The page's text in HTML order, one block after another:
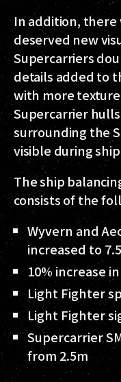
In addition, there
deserved new
Supercarriers
details added to
with more
Supercarrier
surrounding the
visible during
The ship
consists of the
Wyvern and
increased to
10% increase
Light Fighter
Light Fighter
Supercarrier
from 2.5m